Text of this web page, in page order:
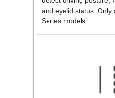
and eyelid status. Only
Series models.